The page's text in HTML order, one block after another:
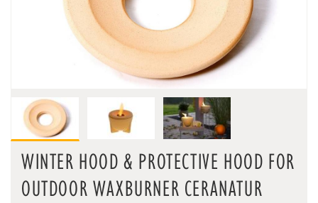
WINTER HOOD & PROTECTIVE HOOD FOR
OUTDOOR WAXBURNER CERANATUR